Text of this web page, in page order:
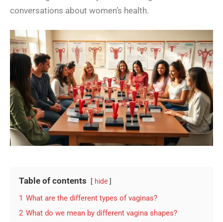
conversations about women’s health.
Table of contents hide
1 What are the different types of vaginas?
2 What do we mean by different vagina shapes?